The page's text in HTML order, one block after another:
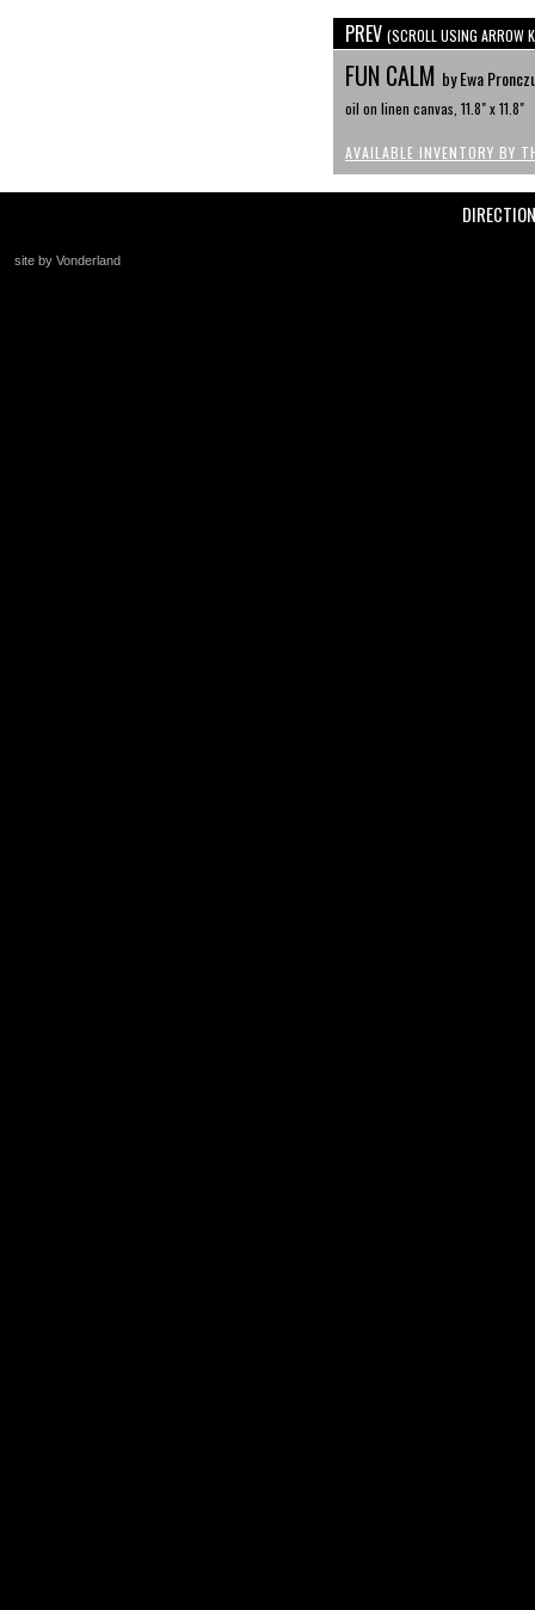
PREV (SCROLL USING ARROW
FUN CALM by Ewa
oil on linen canvas, 11.8" x 11.8"
AVAILABLE INVENTORY BY
site by Vonderland
+